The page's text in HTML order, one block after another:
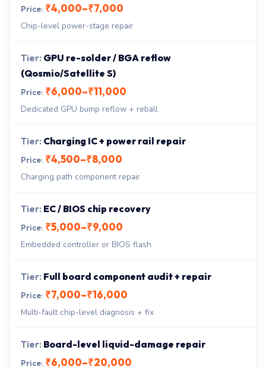
₹4,000–₹7,000
Chip-level power-stage repair
GPU re-solder / BGA reflow
(Qosmio/Satellite S)
₹6,000–₹11,000
Dedicated GPU bump reflow + reball
Charging IC + power rail repair
₹4,500–₹8,000
Charging path component repair
EC / BIOS chip recovery
₹5,000–₹9,000
Embedded controller or BIOS flash
Full board component audit + repair
₹7,000–₹16,000
Multi-fault chip-level diagnosis + fix
Board-level liquid-damage repair
₹6,000–₹20,000